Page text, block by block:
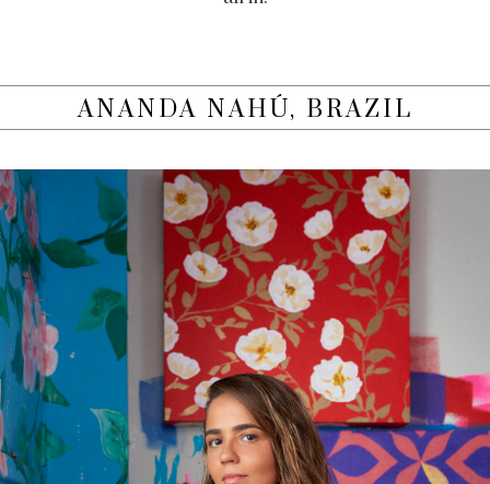
ANANDA NAHÚ, BRAZIL